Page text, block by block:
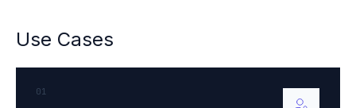
Ory MCP Server
Ory Console-lite
Use Cases
01